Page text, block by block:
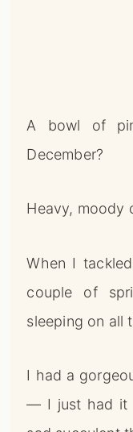
A bowl of
December?
Heavy, moody
When I
couple of
sleeping on all
I had a
— I just had it